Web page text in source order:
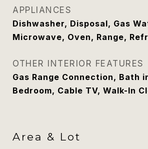
APPLIANCES
Dishwasher, Disposal, Gas
Microwave, Oven, Range,
OTHER INTERIOR FEATURES
Gas Range Connection, Bath
Bedroom, Cable TV, Walk-In
Area & Lot